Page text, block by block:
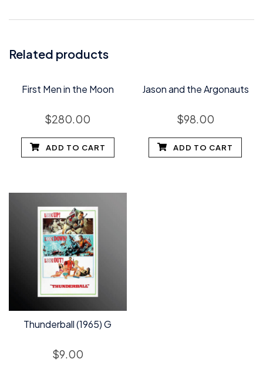
Related products
First Men in the Moon
$280.00
ADD TO CART
Jason and the Argonauts
$98.00
ADD TO CART
Thunderball (1965) G
$9.00